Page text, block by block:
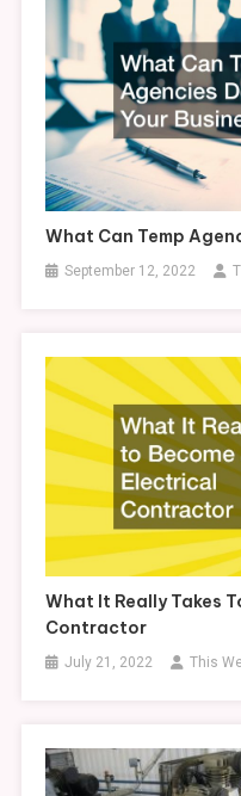
What Can Temp
September 12, 2022
What It Really Takes
Contractor
July 21, 2022 This